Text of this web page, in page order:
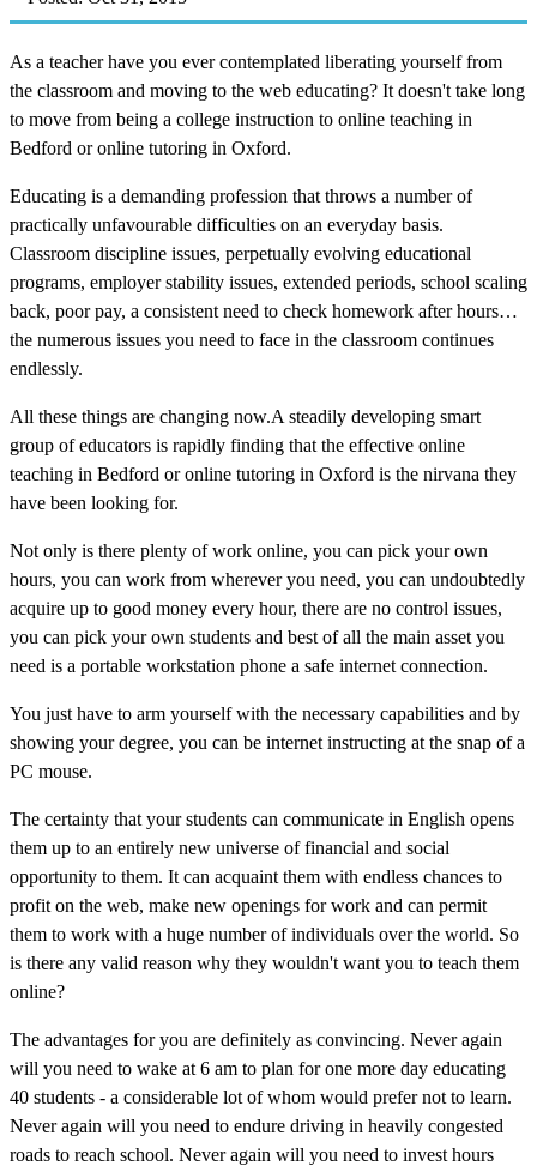
As a teacher have you ever contemplated liberating yourself from
the classroom and moving to the web educating? It doesn't take long
to move from being a college instruction to online teaching in
Bedford or online tutoring in Oxford.
Educating is a demanding profession that throws a number of
practically unfavourable difficulties on an everyday basis.
Classroom discipline issues, perpetually evolving educational
programs, employer stability issues, extended periods, school scaling
back, poor pay, a consistent need to check homework after hours…
the numerous issues you need to face in the classroom continues
endlessly.
All these things are changing now.A steadily developing smart
group of educators is rapidly finding that the effective online
teaching in Bedford or online tutoring in Oxford is the nirvana they
have been looking for.
Not only is there plenty of work online, you can pick your own
hours, you can work from wherever you need, you can undoubtedly
acquire up to good money every hour, there are no control issues,
you can pick your own students and best of all the main asset you
need is a portable workstation phone a safe internet connection.
You just have to arm yourself with the necessary capabilities and by
showing your degree, you can be internet instructing at the snap of a
PC mouse.
The certainty that your students can communicate in English opens
them up to an entirely new universe of financial and social
opportunity to them. It can acquaint them with endless chances to
profit on the web, make new openings for work and can permit
them to work with a huge number of individuals over the world. So
is there any valid reason why they wouldn't want you to teach them
online?
The advantages for you are definitely as convincing. Never again
will you need to wake at 6 am to plan for one more day educating
40 students - a considerable lot of whom would prefer not to learn.
Never again will you need to endure driving in heavily congested
roads to reach school. Never again will you need to invest hours